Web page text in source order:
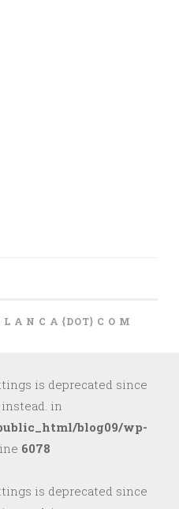
A N C A {DOT} C O M
is deprecated since
in
blog09/wp-
6078
is deprecated since